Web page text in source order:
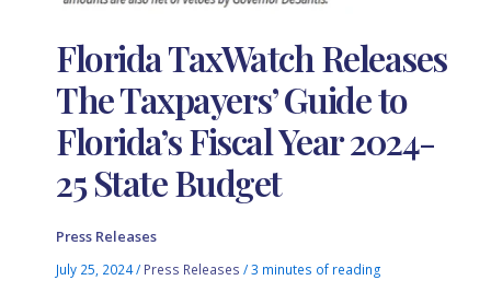
Florida TaxWatch Releases
The Taxpayers’ Guide to
Florida’s Fiscal Year 2024-
25 State Budget
Press Releases
July 25, 2024/ Press Releases /3 minutes of reading